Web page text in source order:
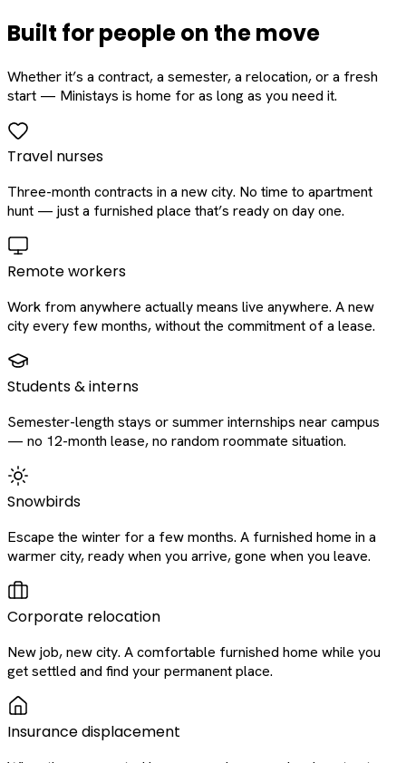
Built for people on the move
Whether it’s a contract, a semester, a relocation, or a fresh
start — Ministays is home for as long as you need it.
Travel nurses
Three-month contracts in a new city. No time to apartment
hunt — just a furnished place that’s ready on day one.
Remote workers
Work from anywhere actually means live anywhere. A new
city every few months, without the commitment of a lease.
Students & interns
Semester-length stays or summer internships near campus
— no 12-month lease, no random roommate situation.
Snowbirds
Escape the winter for a few months. A furnished home in a
warmer city, ready when you arrive, gone when you leave.
Corporate relocation
New job, new city. A comfortable furnished home while you
get settled and find your permanent place.
Insurance displacement